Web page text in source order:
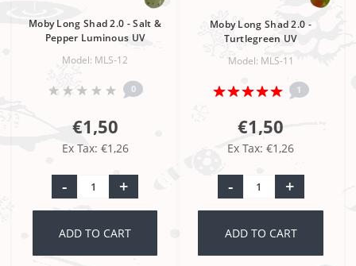
Moby Long Shad 2.0 - Salt &
Pepper Luminous UV
Model: MLS-12
0
€1,50
Ex Tax: €1,26
- +
ADD TO CART
Moby Long Shad 2.0 -
Turtlegreen UV
Model: MLS-11
1
€1,50
Ex Tax: €1,26
- +
ADD TO CART